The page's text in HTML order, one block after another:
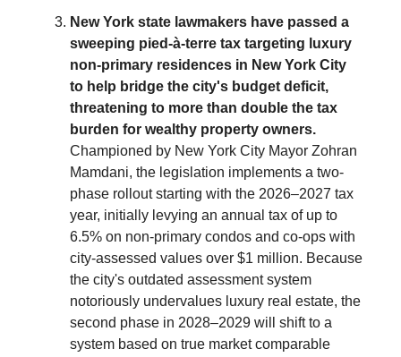
New York state lawmakers have passed a
sweeping pied-à-terre tax targeting luxury
non-primary residences in New York City
to help bridge the city's budget deficit,
threatening to more than double the tax
burden for wealthy property owners.
Championed by New York City Mayor Zohran
Mamdani, the legislation implements a two-
phase rollout starting with the 2026–2027 tax
year, initially levying an annual tax of up to
6.5% on non-primary condos and co-ops with
city-assessed values over $1 million. Because
the city's outdated assessment system
notoriously undervalues luxury real estate, the
second phase in 2028–2029 will shift to a
system based on true market comparable